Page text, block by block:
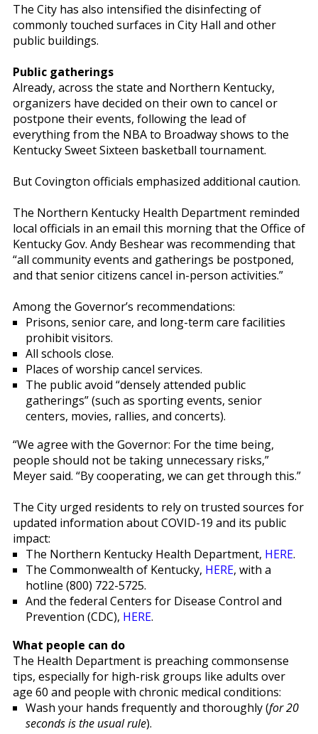
The City has also intensified the disinfecting of
commonly touched surfaces in City Hall and other
public buildings.
Public gatherings
Already, across the state and Northern Kentucky,
organizers have decided on their own to cancel or
postpone their events, following the lead of
everything from the NBA to Broadway shows to the
Kentucky Sweet Sixteen basketball tournament.
But Covington officials emphasized additional caution.
The Northern Kentucky Health Department reminded
local officials in an email this morning that the Office of
Kentucky Gov. Andy Beshear was recommending that
“all community events and gatherings be postponed,
and that senior citizens cancel in-person activities.”
Among the Governor’s recommendations:
Prisons, senior care, and long-term care facilities
prohibit visitors.
All schools close.
Places of worship cancel services.
The public avoid “densely attended public
gatherings” (such as sporting events, senior
centers, movies, rallies, and concerts).
“We agree with the Governor: For the time being,
people should not be taking unnecessary risks,”
Meyer said. “By cooperating, we can get through this.”
The City urged residents to rely on trusted sources for
updated information about COVID-19 and its public
impact:
The Northern Kentucky Health Department, HERE.
The Commonwealth of Kentucky, HERE, with a
hotline (800) 722-5725.
And the federal Centers for Disease Control and
Prevention (CDC), HERE.
What people can do
The Health Department is preaching commonsense
tips, especially for high-risk groups like adults over
age 60 and people with chronic medical conditions:
Wash your hands frequently and thoroughly (for 20
seconds is the usual rule).